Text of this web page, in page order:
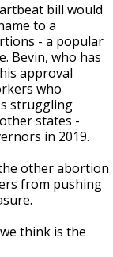
bill would
to a
- a popular
Bevin, who has
approval
who
struggling
states -
in 2019.
other abortion
from pushing
think is the